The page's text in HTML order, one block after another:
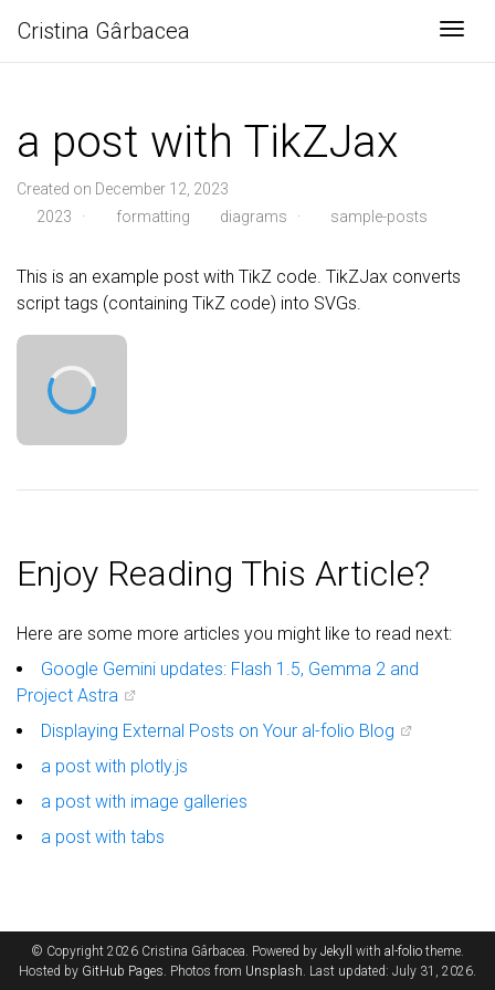
Cristina Gârbacea
a post with TikZJax
Created on December 12, 2023
2023
· formatting diagrams · sample-posts
This is an example post with TikZ code. TikZJax converts
script tags (containing TikZ code) into SVGs.
Enjoy Reading This Article?
Here are some more articles you might like to read next:
Google Gemini updates: Flash 1.5, Gemma 2 and
Project Astra
Displaying External Posts on Your al-folio Blog
a post with plotly.js
a post with image galleries
a post with tabs
© Copyright 2026 Cristina Gârbacea. Powered by Jekyll with al-folio theme.
Hosted by GitHub Pages. Photos from Unsplash. Last updated: July 31, 2026.